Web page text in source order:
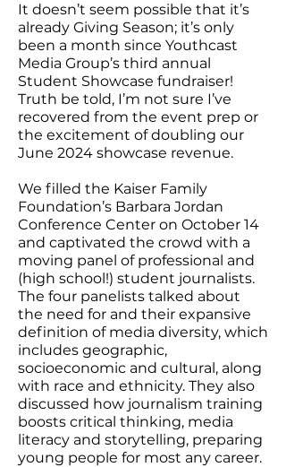
It doesn’t seem possible that it’s
already Giving Season; it’s only
been a month since Youthcast
Media Group’s third annual
Student Showcase fundraiser!
Truth be told, I’m not sure I’ve
recovered from the event prep or
the excitement of doubling our
June 2024 showcase revenue.
We filled the Kaiser Family
Foundation’s Barbara Jordan
Conference Center on October 14
and captivated the crowd with a
moving panel of professional and
(high school!) student journalists.
The four panelists talked about
the need for and their expansive
definition of media diversity, which
includes geographic,
socioeconomic and cultural, along
with race and ethnicity. They also
discussed how journalism training
boosts critical thinking, media
literacy and storytelling, preparing
young people for most any career.